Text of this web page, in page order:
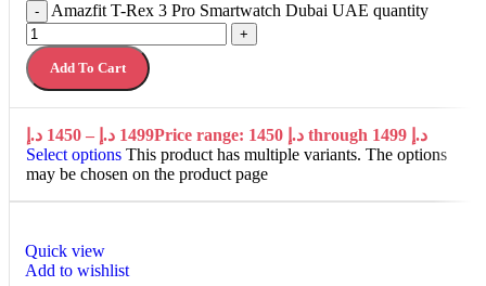
- Amazfit T-Rex 3 Pro Smartwatch Dubai UAE quantity
+
Add To Cart
1450 د.إ – 1499 د.إ
Price range: 1450 د.إ through 1499 د.إ
Select options This product has multiple variants. The options
may be chosen on the product page
Quick view
Add to wishlist